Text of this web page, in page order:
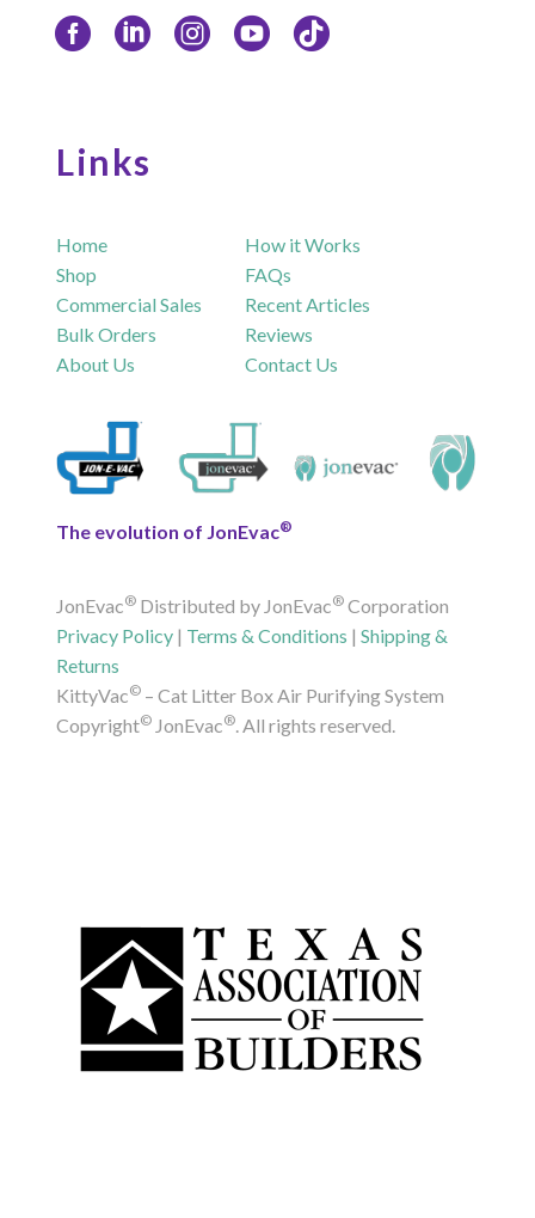
Links
Home
Shop
Commercial Sales
Bulk Orders
About Us
How it Works
FAQs
Recent Articles
Reviews
Contact Us
The evolution of JonEvac®
JonEvac® Distributed by JonEvac® Corporation
Privacy Policy | Terms & Conditions |Shipping &
Returns
KittyVac© – Cat Litter Box Air Purifying System
Copyright© JonEvac®. All rights reserved.